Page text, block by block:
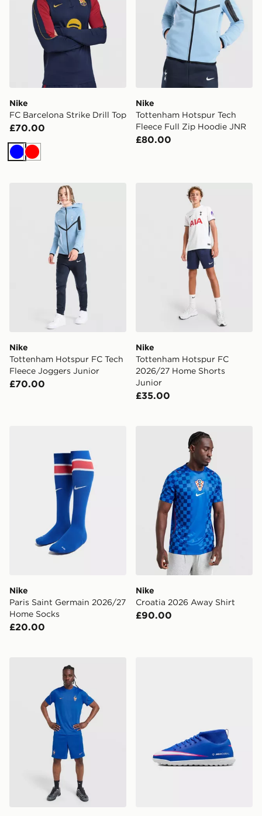
Nike
FC Barcelona Strike Drill Top
£70.00
BlueRed
Nike
Tottenham Hotspur Tech
Fleece Full Zip Hoodie JNR
£80.00
Nike Tottenham Hotspur FC Tech Fleece Joggers
Nike
Tottenham Hotspur FC Tech
Fleece Joggers Junior
£70.00
Nike Tottenham Hotspur
Nike
Tottenham Hotspur FC
2026/27 Home Shorts
Junior
£35.00
Nike Paris Saint Germain 2026/27 Home Socks
Nike
Paris Saint Germain 2026/27
Home Socks
£20.00
Nike Croatia 2026 Away
Nike
Croatia 2026 Away Shirt
£90.00
Nike France 2026 Strike Shorts